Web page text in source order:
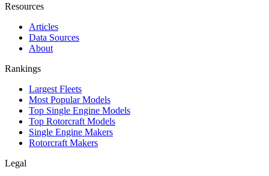
Resources
Articles
Data Sources
About
Rankings
Largest Fleets
Most Popular Models
Top Single Engine Models
Top Rotorcraft Models
Single Engine Makers
Rotorcraft Makers
Legal